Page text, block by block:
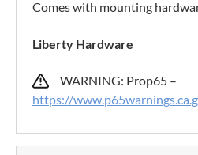
Comes with mounting
Liberty Hardware
WARNING: Prop65 –
https://